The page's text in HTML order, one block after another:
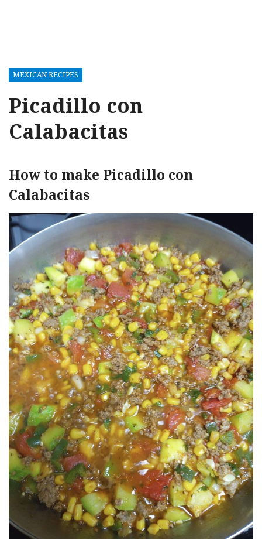
MEXICAN RECIPES
Picadillo con
Calabacitas
How to make Picadillo con
Calabacitas